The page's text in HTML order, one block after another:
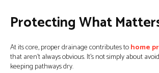
Protecting What
At its core, proper drainage contributes tohome
that aren’t always obvious. It’s not simply about
keeping pathways dry.